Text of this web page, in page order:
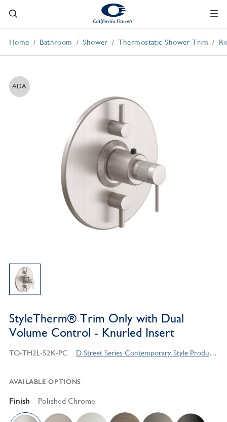
Home Bathroom Shower Thermostatic Shower Trim
ADA
StyleTherm® Trim Only with Dual
Volume Control - Knurled Insert
TO-TH2L-52K-PC D Street Series Contemporary Style Products
AVAILABLE OPTIONS
Finish Polished Chrome